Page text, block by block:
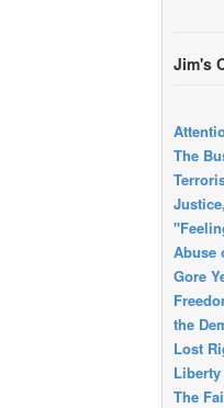
Jim's
The
Abuse
Gore
the
Lost
Liberty
The